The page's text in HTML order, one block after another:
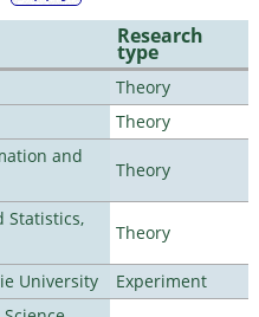
Research
type
Theory
Theory
and
Theory
Statistics,
Theory
University
Experiment